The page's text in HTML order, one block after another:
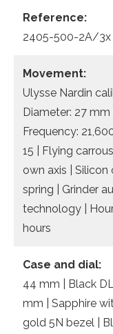
Reference:
2405-500-2A/3x
Movement:
Ulysse Nardin
Diameter: 27 mm
Frequency:
15 | Flying
own axis |
spring | Grinder
technology |
hours
Case and dial:
44 mm | Black
mm | Sapphire
gold 5N bezel |